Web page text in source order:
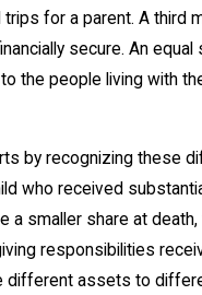
for a parent. A third
secure. An equal
the people living with
by recognizing these
who received
a smaller share at death,
responsibilities
different assets to